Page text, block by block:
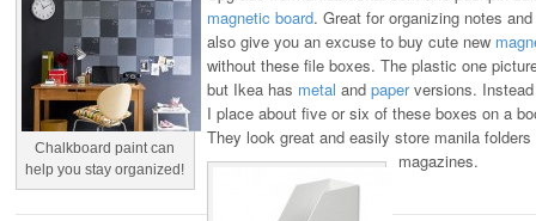
Chalkboard paint can
help you stay organized!
magnetic board. Great for organizing notes
also give you an excuse to buy cute new
without these file boxes. The plastic one
but Ikea has metal and paperversions.
I place about five or six of these boxes on a
They look great and easily store manila
magazines.